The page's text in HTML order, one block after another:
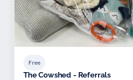
Free
The Cowshed - Referrals